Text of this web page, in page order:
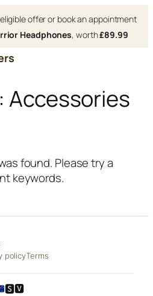
offer or book an appointment
Headphones, worth£89.99
Accessories
found. Please try a
keywords.
policyTerms
🆂🆅